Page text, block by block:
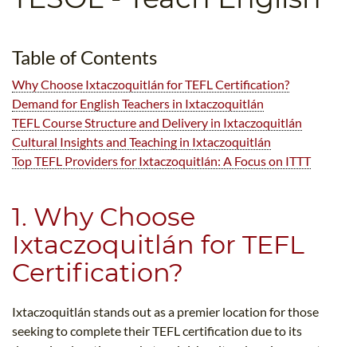
B.ED & M.ED IN TESOL
Table of Contents
Why Choose Ixtaczoquitlán for TEFL Certification?
Demand for English Teachers in Ixtaczoquitlán
TEFL Course Structure and Delivery in Ixtaczoquitlán
Cultural Insights and Teaching in Ixtaczoquitlán
Top TEFL Providers for Ixtaczoquitlán: A Focus on ITTT
1. Why Choose
Ixtaczoquitlán for TEFL
Certification?
Ixtaczoquitlán stands out as a premier location for those
seeking to complete their TEFL certification due to its